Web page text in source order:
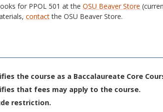
for PPOL 501 at theOSU Beaver Store
contactthe OSU Beaver Store.
the course as a Baccalaureate Core
that fees may apply to the course.
restriction.